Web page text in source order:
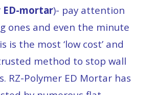
mortar)- pay attention
ones and even the minute
is the most ‘low cost’ and
method to stop wall
RZ-Polymer ED Mortar has